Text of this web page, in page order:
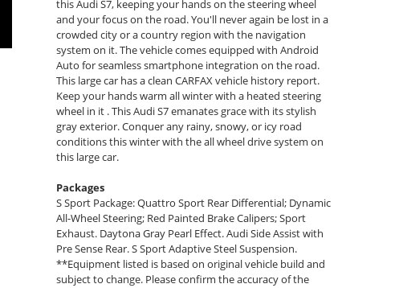
this Audi S7, keeping your hands on the steering wheel
and your focus on the road. You'll never again be lost in a
crowded city or a country region with the navigation
system on it. The vehicle comes equipped with Android
Auto for seamless smartphone integration on the road.
This large car has a clean CARFAX vehicle history report.
Keep your hands warm all winter with a heated steering
wheel in it . This Audi S7 emanates grace with its stylish
gray exterior. Conquer any rainy, snowy, or icy road
conditions this winter with the all wheel drive system on
this large car.
Packages
S Sport Package: Quattro Sport Rear Differential; Dynamic
All-Wheel Steering; Red Painted Brake Calipers; Sport
Exhaust. Daytona Gray Pearl Effect. Audi Side Assist with
Pre Sense Rear. S Sport Adaptive Steel Suspension.
**Equipment listed is based on original vehicle build and
subject to change. Please confirm the accuracy of the